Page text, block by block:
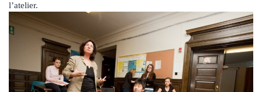
l’atelier.